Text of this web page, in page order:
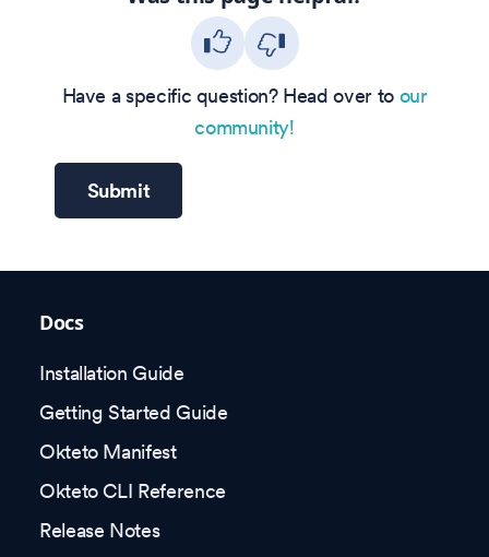
Have a specific question? Head over to our
community!
Submit
Docs
Installation Guide
Getting Started Guide
Okteto Manifest
Okteto CLI Reference
Release Notes